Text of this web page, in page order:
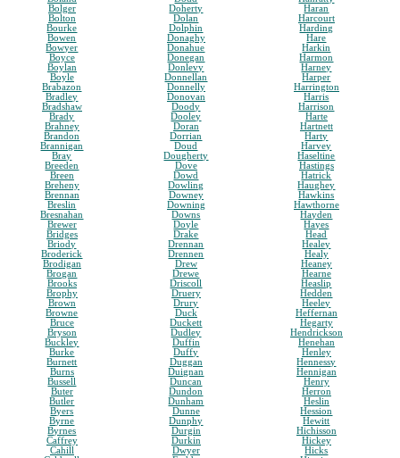
Bolger
Bolton
Bourke
Bowen
Bowyer
Boyce
Boylan
Boyle
Brabazon
Bradley
Bradshaw
Brady
Brahney
Brandon
Brannigan
Bray
Breeden
Breen
Breheny
Brennan
Breslin
Bresnahan
Brewer
Bridges
Briody
Broderick
Brodigan
Brogan
Brooks
Brophy
Brown
Browne
Bruce
Bryson
Buckley
Burke
Burnett
Burns
Bussell
Buter
Butler
Byers
Byrne
Byrnes
Caffrey
Cahill
Doherty
Dolan
Dolphin
Donaghy
Donahue
Donegan
Donlevy
Donnellan
Donnelly
Donovan
Doody
Dooley
Doran
Dorrian
Doud
Dougherty
Dove
Dowd
Dowling
Downey
Downing
Downs
Doyle
Drake
Drennan
Drennen
Drew
Drewe
Driscoll
Druery
Drury
Duck
Duckett
Dudley
Duffin
Duffy
Duggan
Duignan
Duncan
Dundon
Dunham
Dunne
Dunphy
Durgin
Durkin
Dwyer
Haran
Harcourt
Harding
Hare
Harkin
Harmon
Harney
Harper
Harrington
Harris
Harrison
Harte
Hartnett
Harty
Harvey
Haseltine
Hastings
Hatrick
Haughey
Hawkins
Hawthorne
Hayden
Hayes
Head
Healey
Healy
Heaney
Hearne
Heaslip
Hedden
Heeley
Heffernan
Hegarty
Hendrickson
Henehan
Henley
Hennessy
Hennigan
Henry
Herron
Heslin
Hession
Hewitt
Hichisson
Hickey
Hicks